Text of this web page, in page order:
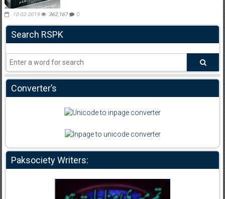
10-02-2019 362,167 0
Search RSPK
Converter’s
Paksociety Writers: